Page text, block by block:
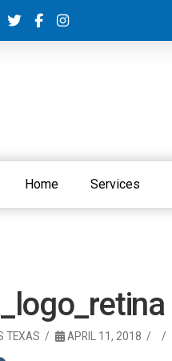
Home Services
TEXAS APRIL 11, 2018